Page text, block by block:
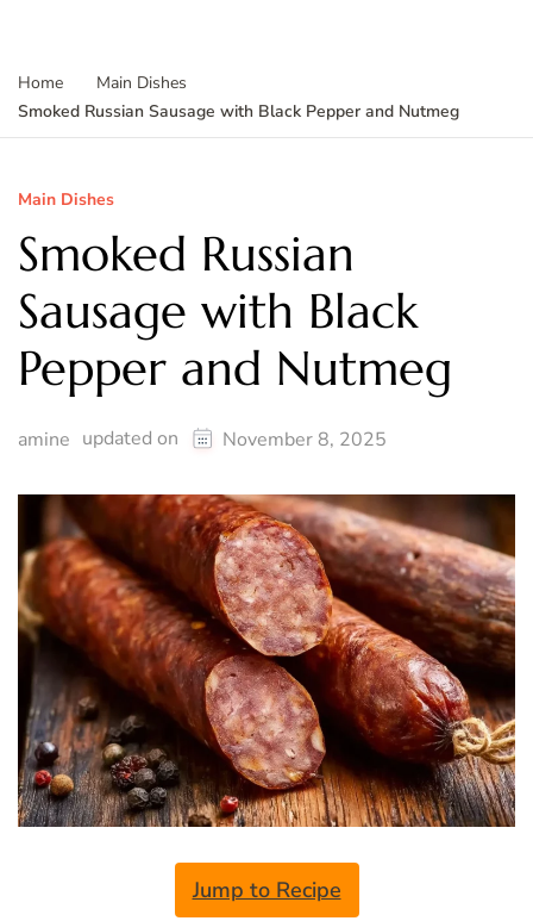
Home
Main Dishes
Smoked Russian Sausage with Black Pepper and Nutmeg
Main Dishes
Smoked Russian
Sausage with Black
Pepper and Nutmeg
amine updated on November 8, 2025
Jump to Recipe